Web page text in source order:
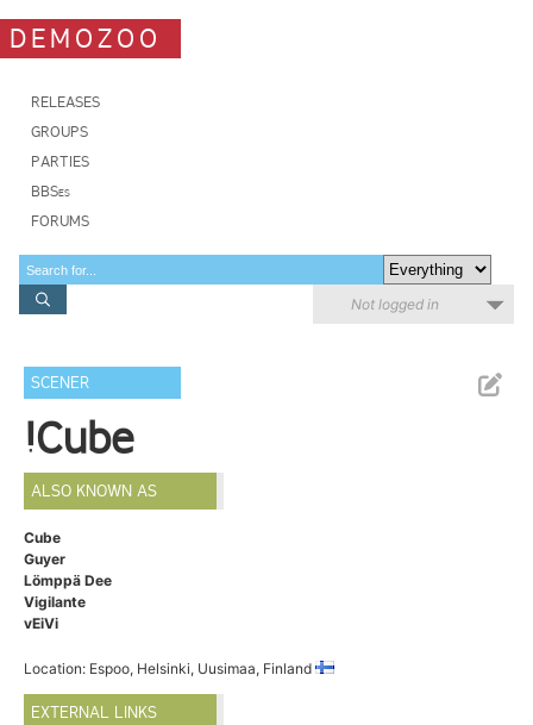
DEMOZOO
RELEASES
GROUPS
PARTIES
BBSes
FORUMS
Not logged in
SCENER
!Cube
ALSO KNOWN AS
Cube
Guyer
Lömppä Dee
Vigilante
vEiVi
Location: Espoo, Helsinki, Uusimaa, Finland
EXTERNAL LINKS